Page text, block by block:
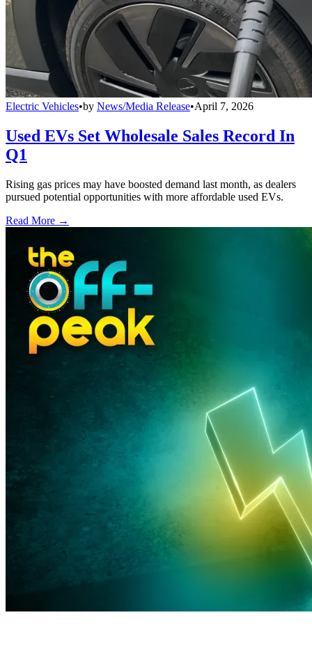
Electric Vehicles•by News/Media Release•April 7, 2026
Used EVs Set Wholesale Sales Record In
Q1
Rising gas prices may have boosted demand last month, as dealers
pursued potential opportunities with more affordable used EVs.
Read More →